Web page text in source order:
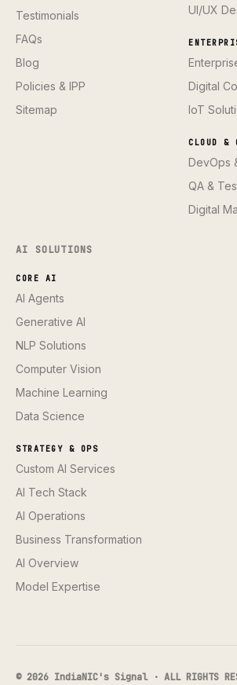
Testimonials
FAQs
Blog
Policies & IPP
Sitemap
UI/UX
Digital
IoT
CLOUD &
DevOps
QA &
Digital
AI SOLUTIONS
CORE AI
AI Agents
Generative AI
NLP Solutions
Computer Vision
Machine Learning
Data Science
STRATEGY & OPS
Custom AI Services
AI Tech Stack
AI Operations
Business Transformation
AI Overview
Model Expertise
© 2026 IndiaNIC's Signal · ALL RIGHTS